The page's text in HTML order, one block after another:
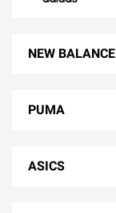
NEW BALANCE
PUMA
ASICS